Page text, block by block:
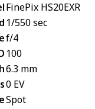
FinePix HS20EXR
1/550 sec
f/4
100
6.3 mm
0 EV
Spot